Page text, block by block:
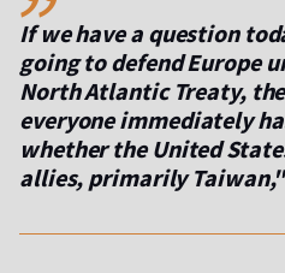
If we have a question
going to defend Europe
North Atlantic Treaty,
everyone immediately
whether the United
allies, primarily